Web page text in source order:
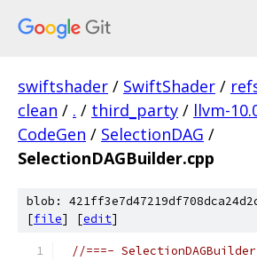
swiftshader / SwiftShader /
clean / . / third_party / llvm-
CodeGen / SelectionDAG /
SelectionDAGBuilder.cpp
blob:
[file] [edit]
//===-